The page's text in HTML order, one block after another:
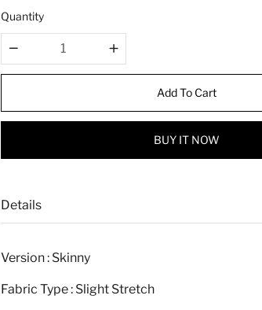
c
e
Quantity
Add To Cart
BUY IT NOW
Details
Version : Skinny
Fabric Type : Slight Stretch